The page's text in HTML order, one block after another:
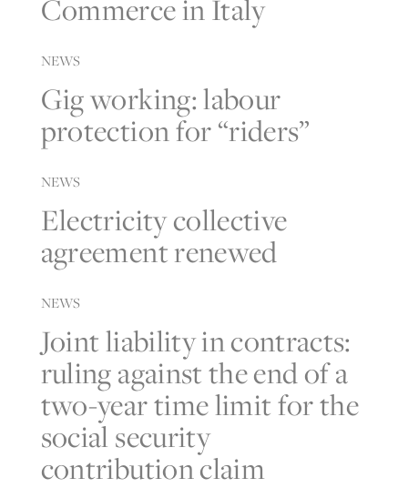
Commerce in Italy
NEWS
Gig working: labour
protection for “riders”
NEWS
Electricity collective
agreement renewed
NEWS
Joint liability in contracts:
ruling against the end of a
two-year time limit for the
social security
contribution claim